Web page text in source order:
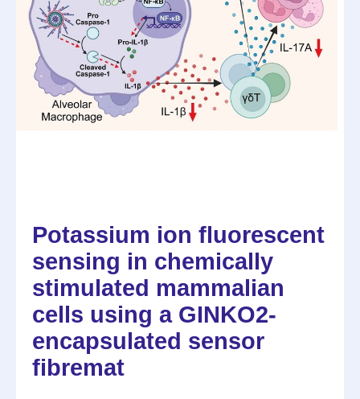
Potassium ion fluorescent
sensing in chemically
stimulated mammalian
cells using a GINKO2-
encapsulated sensor
fibremat